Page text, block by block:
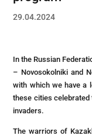
29.04.2024
In the Russian
– Novosokolniki and
with which we have a
these cities
invaders.
The warriors of